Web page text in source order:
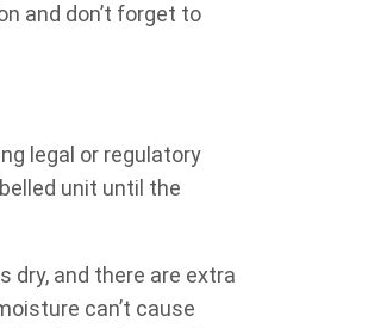
and don’t forget to
legal or regulatory
unit until the
dry, and there are extra
can’t cause